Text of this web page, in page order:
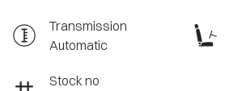
Transmission
Automatic
Stock no